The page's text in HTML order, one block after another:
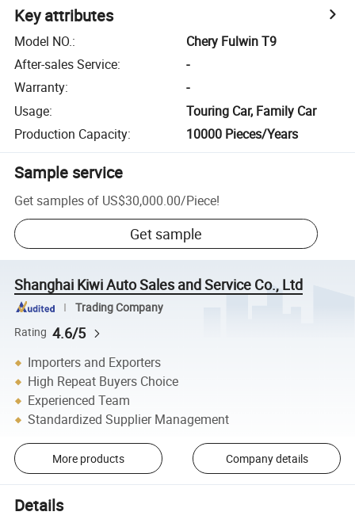
Key attributes
Model NO.:
Chery Fulwin T9
After-sales Service:
-
Warranty:
-
Usage:
Touring Car, Family Car
Production Capacity: 10000 Pieces/Years
Sample service
Get samples of US$30,000.00/Piece!
Get sample
Shanghai Kiwi Auto Sales and Service Co., Ltd
Trading Company
Rating 4.6/5
Importers and Exporters
High Repeat Buyers Choice
Experienced Team
Standardized Supplier Management
More products Company details
Details